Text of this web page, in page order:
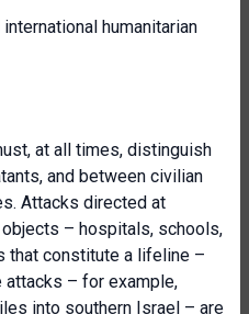
humanitarian
at all times, distinguish
and between civilian
Attacks directed at
– hospitals, schools,
that constitute a lifeline –
attacks – for example,
into southern Israel – are